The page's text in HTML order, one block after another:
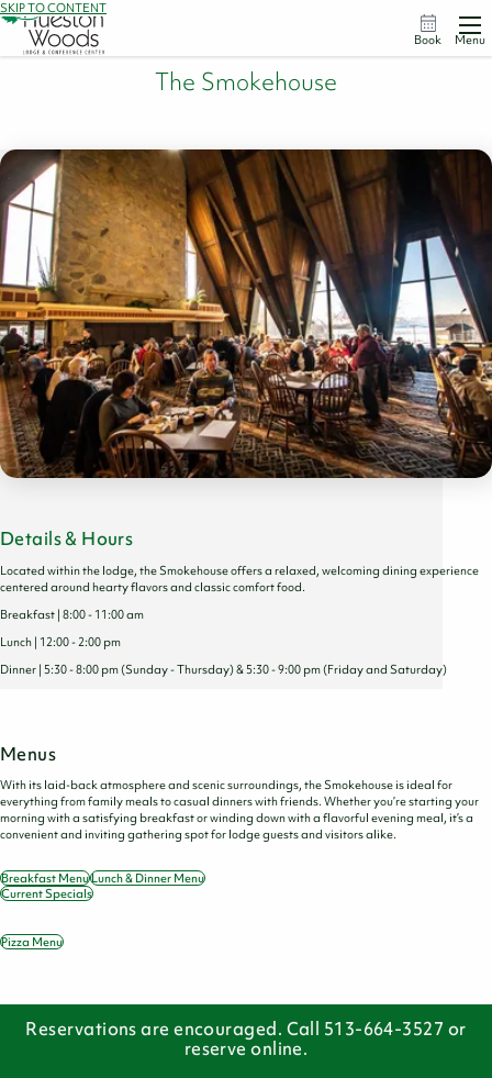
SKIP TO CONTENT
Book Menu
The Smokehouse
Details & Hours
Located within the lodge, the Smokehouse offers a relaxed, welcoming dining experience
centered around hearty flavors and classic comfort food.
Breakfast | 8:00 - 11:00 am
Lunch | 12:00 - 2:00 pm
Dinner | 5:30 - 8:00 pm (Sunday - Thursday) & 5:30 - 9:00 pm (Friday and Saturday)
Menus
With its laid-back atmosphere and scenic surroundings, the Smokehouse is ideal for
everything from family meals to casual dinners with friends. Whether you’re starting your
morning with a satisfying breakfast or winding down with a flavorful evening meal, it’s a
convenient and inviting gathering spot for lodge guests and visitors alike.
Breakfast MenuLunch & Dinner Menu
Current Specials
Pizza Menu
Reservations are encouraged. Call 513-664-3527 or
reserve online.